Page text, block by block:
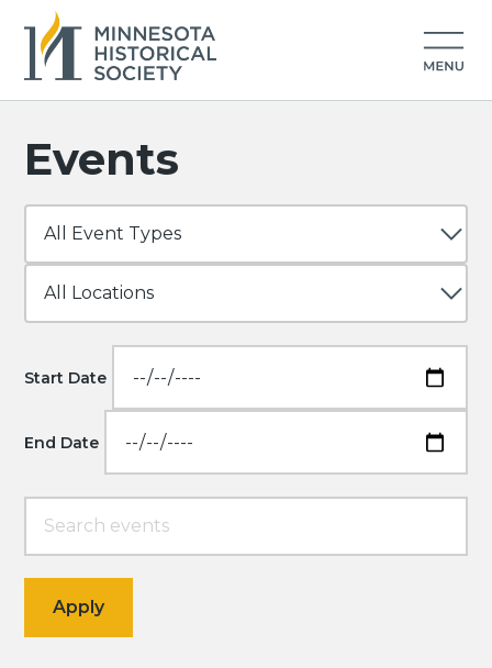
Events
Start Date
End Date